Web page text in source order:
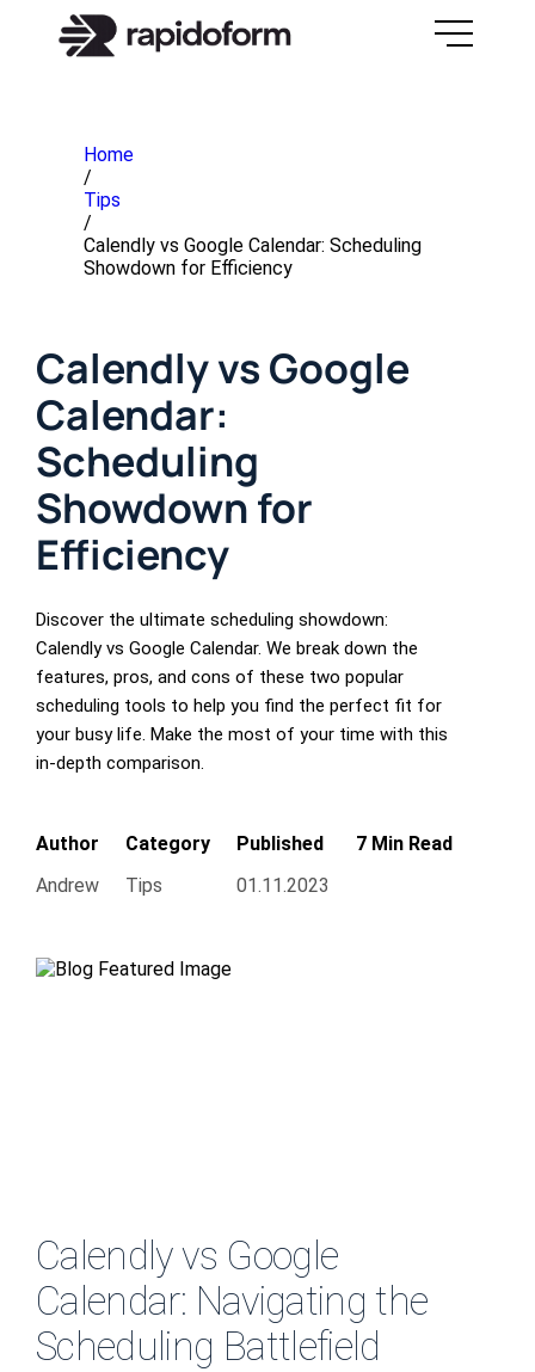
Home
/
Tips
/
Calendly vs Google Calendar: Scheduling
Showdown for Efficiency
Calendly vs Google
Calendar:
Scheduling
Showdown for
Efficiency
Discover the ultimate scheduling showdown:
Calendly vs Google Calendar. We break down the
features, pros, and cons of these two popular
scheduling tools to help you find the perfect fit for
your busy life. Make the most of your time with this
in-depth comparison.
Author
Andrew
Category
Tips
Published
01.11.2023
7 Min Read
Calendly vs Google
Calendar: Navigating the
Scheduling Battlefield